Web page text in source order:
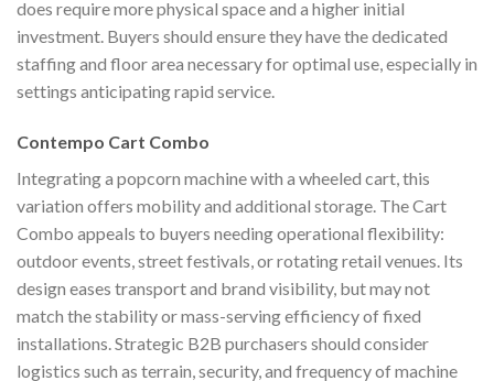
does require more physical space and a higher initial
investment. Buyers should ensure they have the dedicated
staffing and floor area necessary for optimal use, especially in
settings anticipating rapid service.
Contempo Cart Combo
Integrating a popcorn machine with a wheeled cart, this
variation offers mobility and additional storage. The Cart
Combo appeals to buyers needing operational flexibility:
outdoor events, street festivals, or rotating retail venues. Its
design eases transport and brand visibility, but may not
match the stability or mass-serving efficiency of fixed
installations. Strategic B2B purchasers should consider
logistics such as terrain, security, and frequency of machine